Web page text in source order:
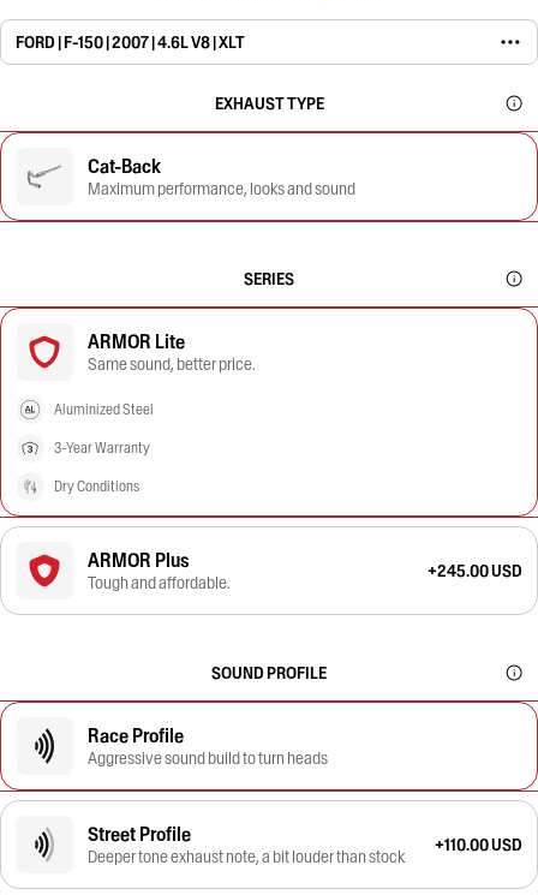
FORD | F-150 | 2007 | 4.6L V8 | XLT
EXHAUST TYPE
Cat-Back
Maximum performance, looks and sound
SERIES
ARMOR Lite
Same sound, better price.
Aluminized Steel
3-Year Warranty
Dry Conditions
ARMOR Plus
Tough and affordable.
+245.00 USD
SOUND PROFILE
Race Profile
Aggressive sound build to turn heads
Street Profile
Deeper tone exhaust note, a bit louder than stock
+110.00 USD